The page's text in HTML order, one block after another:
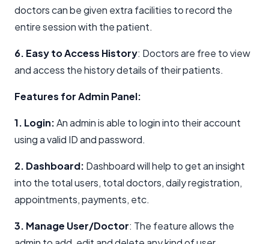
doctors can be given extra facilities to record the
entire session with the patient.
6. Easy to Access History: Doctors are free to view
and access the history details of their patients.
Features for Admin Panel:
1. Login:An admin is able to login into their account
using a valid ID and password.
2. Dashboard: Dashboard will help to get an insight
into the total users, total doctors, daily registration,
appointments, payments, etc.
3. Manage User/Doctor: The feature allows the